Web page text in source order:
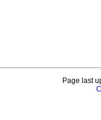
Page last